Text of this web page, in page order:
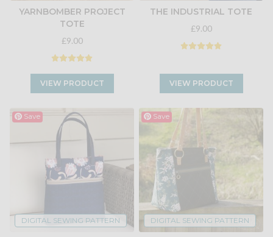
YARNBOMBER PROJECT
TOTE
£9.00
VIEW PRODUCT
THE INDUSTRIAL TOTE
£9.00
VIEW PRODUCT
DIGITAL SEWING PATTERN
Save
DIGITAL SEWING PATTERN
Save